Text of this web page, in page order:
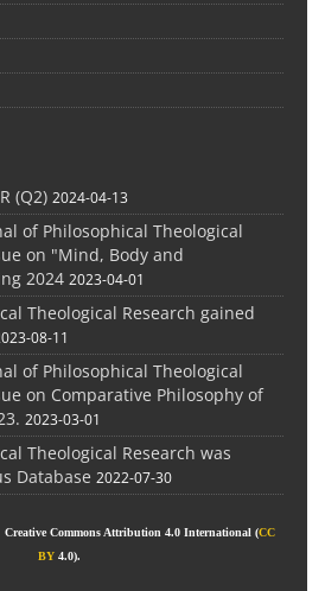
(Q2) 2024-04-13
of Philosophical Theological
on "Mind, Body and
2024 2023-04-01
Theological Research gained
08-11
of Philosophical Theological
on Comparative Philosophy of
2023-03-01
Theological Research was
Database 2022-07-30
Commons Attribution 4.0 International (CC
BY 4.0).